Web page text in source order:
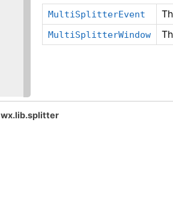
MultiSplitterEvent
MultiSplitterWindow
wx.lib.splitter